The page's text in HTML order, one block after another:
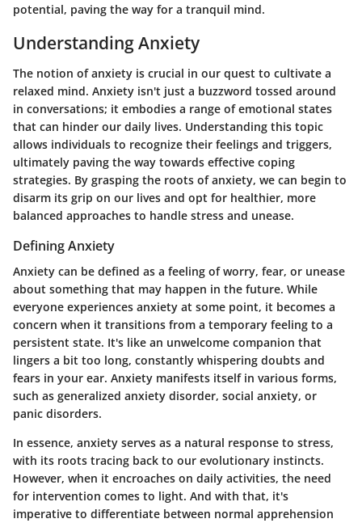
potential, paving the way for a tranquil mind.
Understanding Anxiety
The notion of anxiety is crucial in our quest to cultivate a
relaxed mind. Anxiety isn't just a buzzword tossed around
in conversations; it embodies a range of emotional states
that can hinder our daily lives. Understanding this topic
allows individuals to recognize their feelings and triggers,
ultimately paving the way towards effective coping
strategies. By grasping the roots of anxiety, we can begin to
disarm its grip on our lives and opt for healthier, more
balanced approaches to handle stress and unease.
Defining Anxiety
Anxiety can be defined as a feeling of worry, fear, or unease
about something that may happen in the future. While
everyone experiences anxiety at some point, it becomes a
concern when it transitions from a temporary feeling to a
persistent state. It's like an unwelcome companion that
lingers a bit too long, constantly whispering doubts and
fears in your ear. Anxiety manifests itself in various forms,
such as generalized anxiety disorder, social anxiety, or
panic disorders.
In essence, anxiety serves as a natural response to stress,
with its roots tracing back to our evolutionary instincts.
However, when it encroaches on daily activities, the need
for intervention comes to light. And with that, it's
imperative to differentiate between normal apprehension